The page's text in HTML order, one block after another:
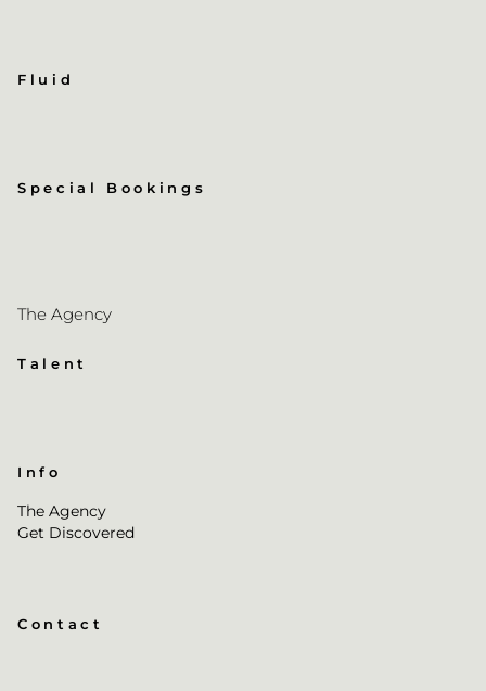
Fluid
Special Bookings
The Agency
Talent
Info
The Agency
Get Discovered
Contact